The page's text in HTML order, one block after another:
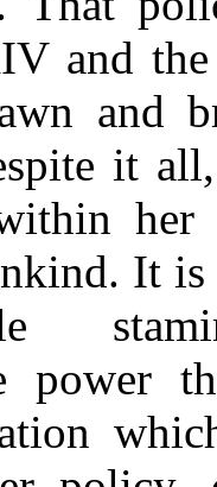
and the
and
it
her
It
power